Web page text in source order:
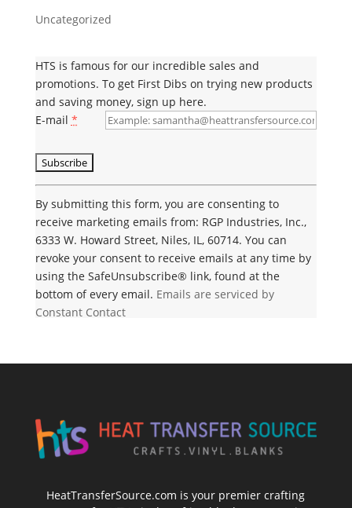
Uncategorized
HTS is famous for our incredible sales and
promotions. To get First Dibs on trying new products
and saving money, sign up here.
E-mail *
n
t
t
C
t
U
s
By submitting this form, you are consenting to
receive marketing emails from: RGP Industries, Inc.,
6333 W. Howard Street, Niles, IL, 60714. You can
revoke your consent to receive emails at any time by
using the SafeUnsubscribe® link, found at the
bottom of every email. Emails are serviced by
Constant Contact
HeatTransferSource.com is your premier crafting